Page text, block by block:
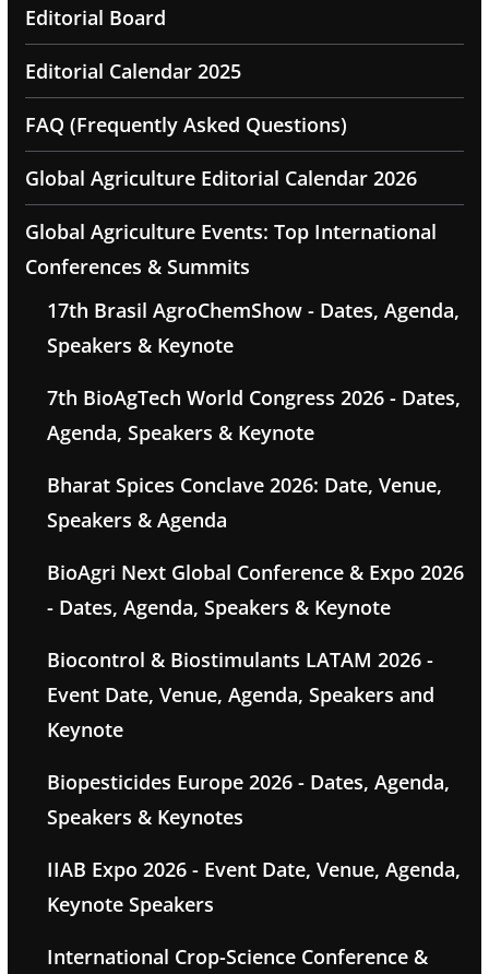
Editorial Board
Editorial Calendar 2025
FAQ (Frequently Asked Questions)
Global Agriculture Editorial Calendar 2026
Global Agriculture Events: Top International
Conferences & Summits
17th Brasil AgroChemShow - Dates, Agenda,
Speakers & Keynote
7th BioAgTech World Congress 2026 - Dates,
Agenda, Speakers & Keynote
Bharat Spices Conclave 2026: Date, Venue,
Speakers & Agenda
BioAgri Next Global Conference & Expo 2026
- Dates, Agenda, Speakers & Keynote
Biocontrol & Biostimulants LATAM 2026 -
Event Date, Venue, Agenda, Speakers and
Keynote
Biopesticides Europe 2026 - Dates, Agenda,
Speakers & Keynotes
IIAB Expo 2026 - Event Date, Venue, Agenda,
Keynote Speakers
International Crop-Science Conference &